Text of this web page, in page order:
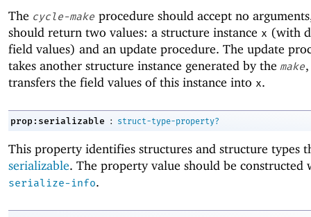
The cycle-make procedure should accept no
should return two values: a structure instance x (with
field values) and an update procedure. The update
takes another structure instance generated by the make
transfers the field values of this instance into x.
prop:serializable : struct-type-property?
This property identifies structures and structure types
serializable. The property value should be
serialize-info.